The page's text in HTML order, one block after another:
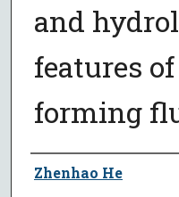
and
features
forming
Author
Zhenhao He